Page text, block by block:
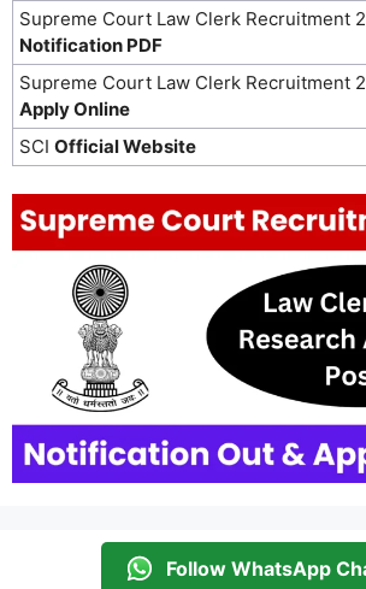
Supreme Court Law Clerk Recruitment
Notification PDF
Supreme Court Law Clerk Recruitment
Apply Online
SCI Official Website
Follow WhatsApp